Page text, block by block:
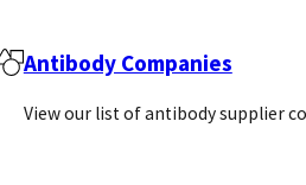
Antibody Companies
View our list of antibody supplier